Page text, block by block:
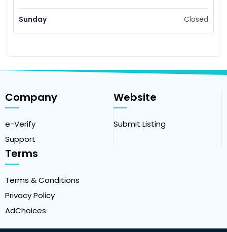
Sunday Closed
Company
e-Verify
Support
Website
Submit Listing
Terms
Terms & Conditions
Privacy Policy
AdChoices